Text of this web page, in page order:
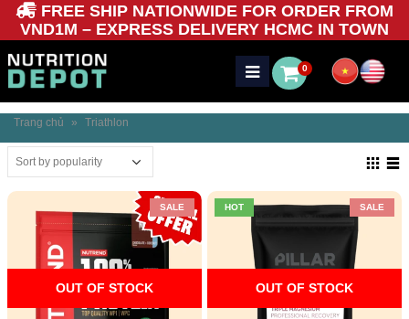
FREE SHIP NATIONWIDE FOR ORDER FROM
VND1M – EXPRESS DELIVERY HCMC IN TOWN
0
Trang chủ » Triathlon
SALE
OUT OF STOCK
HOT SALE
OUT OF STOCK